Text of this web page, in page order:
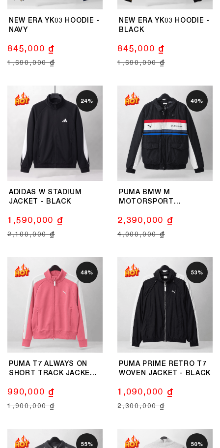
NEW ERA YK03 HOODIE -
NAVY
845,000 ₫
1,690,000 ₫
NEW ERA YK03 HOODIE -
BLACK
845,000 ₫
1,690,000 ₫
24%
ADIDAS W STADIUM
JACKET - BLACK
1,590,000 ₫
2,100,000 ₫
40%
PUMA BMW M
MOTORSPORT
- BLACK
2,390,000 ₫
4,000,000 ₫
48%
PUMA T7 ALWAYS ON
SHORT TRACK JACKET -
990,000 ₫
1,900,000 ₫
53%
PUMA PRIME RETRO T7
WOVEN JACKET - BLACK
1,090,000 ₫
2,300,000 ₫
55% 50%